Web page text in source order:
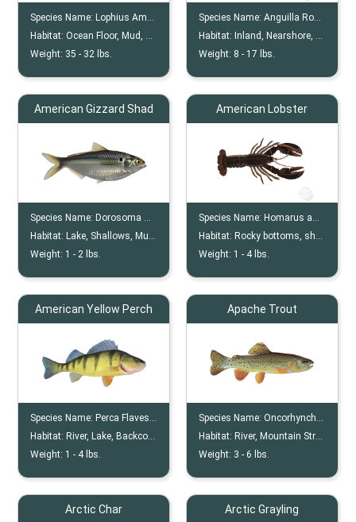
Species Name: Lophius Americanus
Habitat:Ocean Floor, Mud, Clay, Sandy Bottoms
Weight: 35 - 32 lbs.
Species Name: Anguilla Rostrata
Habitat: Inland, Nearshore, Shallow Water
Weight: 8 - 17 lbs.
American Gizzard Shad
Species Name: Dorosoma Cepedianum
Habitat: Lake, Shallows, Muddy
Weight: 1 - 2 lbs.
American Lobster
Species Name: Homarus americanus
Habitat: Rocky bottoms, shallow coastal waters
Weight: 1 - 4lbs.
American Yellow Perch
Species Name: Perca Flavescens
Habitat: River, Lake, Backcountry
Weight: 1 - 4lbs.
Apache Trout
Species Name: Oncorhynchus Apache
Habitat: River, Mountain Stream
Weight: 3 - 6 lbs.
Arctic Char Arctic Grayling